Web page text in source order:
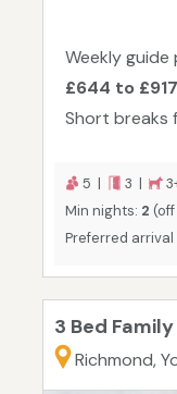
Weekly guide
£644 to £917
Short breaks
5 | 3 |
Min nights: 2
Preferred arrival
3 Bed
Richmond,